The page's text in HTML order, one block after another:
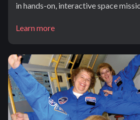
in hands-on, interactive space
Learn more